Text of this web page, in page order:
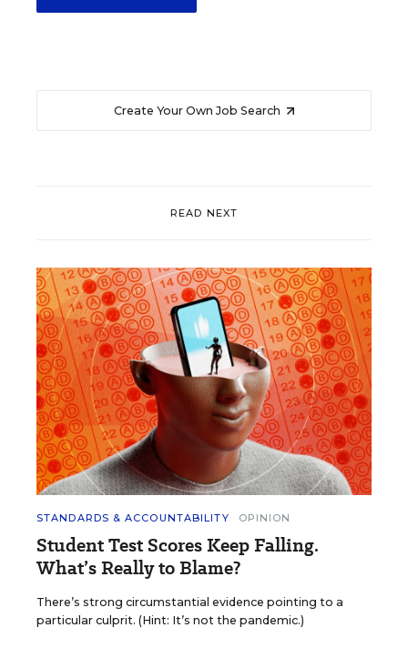
Create Your Own Job Search
READ NEXT
STANDARDS & ACCOUNTABILITY OPINION
Student Test Scores Keep Falling.
What’s Really to Blame?
There’s strong circumstantial evidence pointing to a
particular culprit. (Hint: It’s not the pandemic.)